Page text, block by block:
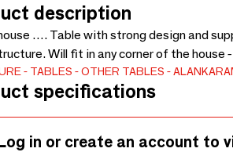
description
…. Table with strong design and
Will fit in any corner of the house
TABLES OTHER TABLES
specifications
in or create an account to